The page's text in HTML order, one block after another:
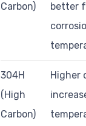
Carbon)
better
304H
(High
Carbon)
Higher